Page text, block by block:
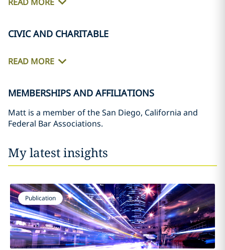
CIVIC AND CHARITABLE
READ MORE
MEMBERSHIPS AND AFFILIATIONS
Matt is a member of the San Diego, California and
Federal Bar Associations.
My latest insights
Publication